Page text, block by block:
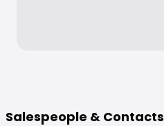
Salespeople & Contacts